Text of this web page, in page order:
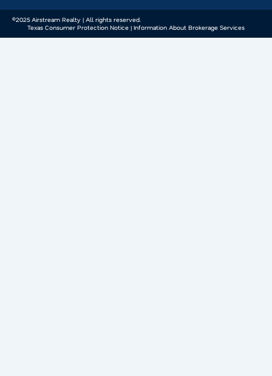
©2025 Airstream Realty | All rights reserved.
Texas Consumer Protection Notice | Information About Brokerage Services